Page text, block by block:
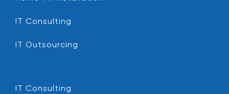
IT Consulting
IT Outsourcing
IT Consulting